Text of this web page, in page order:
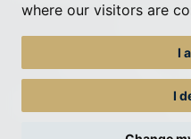
where our visitors are
I
I
A charitable incorporated